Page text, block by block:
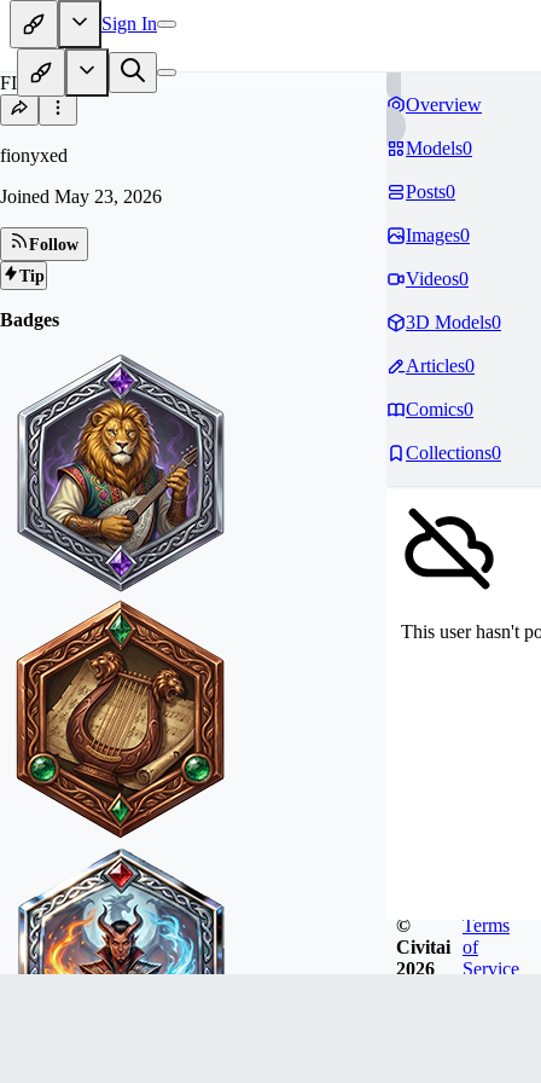
Sign In
FI
fionyxed
Joined May 23, 2026
Follow
Tip
Badges
Overview
Models0
Posts0
Images0
Videos0
3D Models0
Articles0
Comics0
Collections0
This user hasn't
©
Civitai
2026
Terms
of
Service